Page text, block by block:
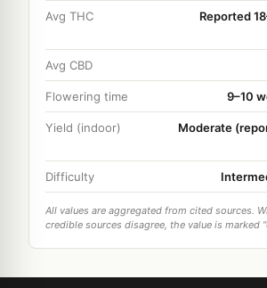
Avg THC
Reported
Avg CBD
Flowering time 9–10
Yield (indoor)
Moderate
Difficulty
All values are aggregated from cited sources.
credible sources disagree, the value is marked